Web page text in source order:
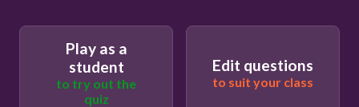
Play as a
student
to try out the
quiz
Edit questions
to suit your class